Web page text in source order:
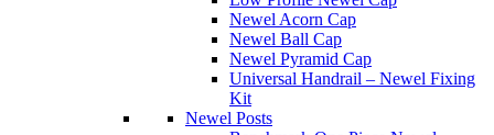
Newel Acorn Cap
Newel Ball Cap
Newel Pyramid Cap
Universal Handrail – Newel Fixing
Kit
Newel Posts